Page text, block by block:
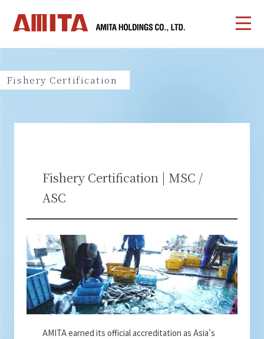
Fishery Certification
Fishery Certification | MSC /
ASC
AMITA earned its official accreditation as Asia's